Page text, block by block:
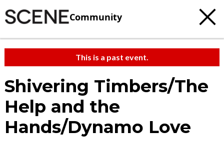
Community
This is a past event.
Shivering Timbers/The
Help and the
Hands/Dynamo Love